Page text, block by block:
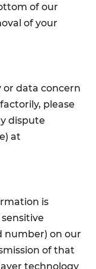
of our
of your
or data concern
please
dispute
at
is
number) on our
of that
technology